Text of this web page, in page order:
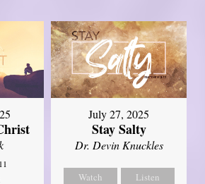
July 27, 2025
Stay Salty
Dr. Devin Knuckles
Watch Listen